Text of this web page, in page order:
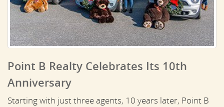
Point B Realty Celebrates Its 10th
Anniversary
Starting with just three agents, 10 years later, Point B